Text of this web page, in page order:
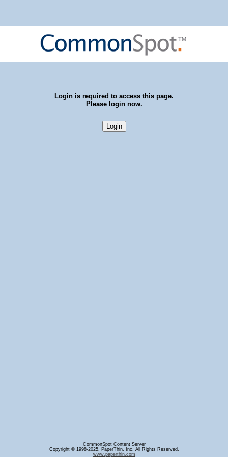
Login is required to access this page.
Please login now.
CommonSpot Content Server
Copyright © 1998-2025, PaperThin, Inc. All Rights Reserved.
www.paperthin.com